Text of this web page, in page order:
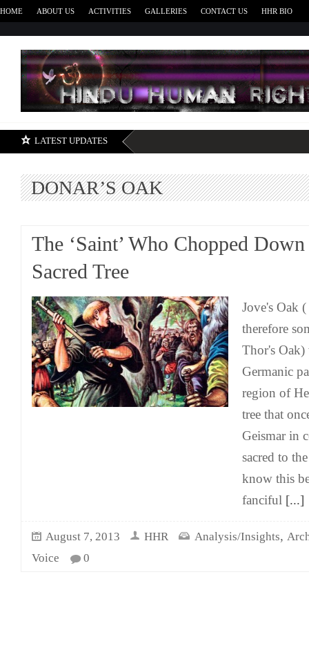
HOME ABOUT US ACTIVITIES GALLERIES CONTACT US HHR BIO
LATEST UPDATES
DONAR’S OAK
The ‘Saint’ Who Chopped Down
Sacred Tree
Jove's Oak
therefore
Thor's Oak)
Germanic
region of
tree that
Geismar in
sacred to
know this
fanciful [...]
August 7, 2013 HHR Analysis/Insights,
Voice
0